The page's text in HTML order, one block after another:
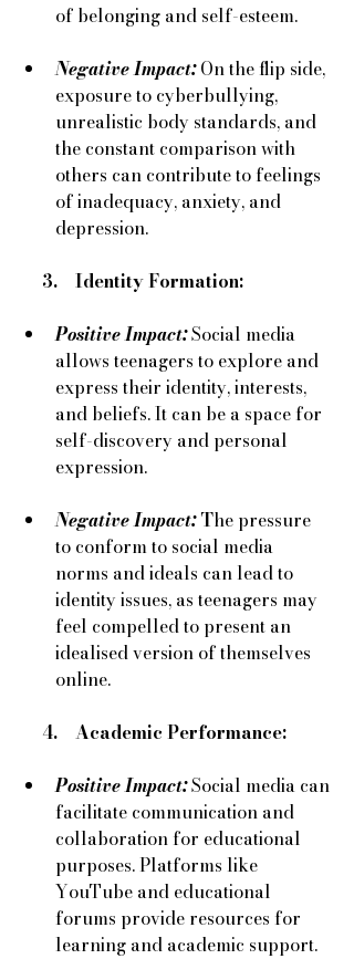
of belonging and self-esteem.
Negative Impact: On the flip side,
exposure to cyberbullying,
unrealistic body standards, and
the constant comparison with
others can contribute to feelings
of inadequacy, anxiety, and
depression.
     3.    Identity Formation:
Positive Impact:Social media
allows teenagers to explore and
express their identity, interests,
and beliefs. It can be a space for
self-discovery and personal
expression.
Negative Impact: The pressure
to conform to social media
norms and ideals can lead to
identity issues, as teenagers may
feel compelled to present an
idealised version of themselves
online.
     4.    Academic Performance:
Positive Impact: Social media can
facilitate communication and
collaboration for educational
purposes. Platforms like
YouTube and educational
forums provide resources for
learning and academic support.